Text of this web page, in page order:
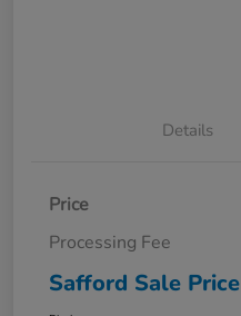
Details
Price
Processing Fee
Safford Sale Price